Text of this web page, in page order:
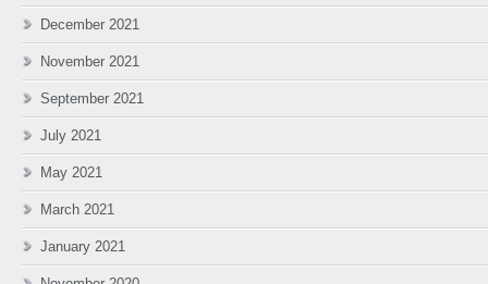
December 2021
November 2021
September 2021
July 2021
May 2021
March 2021
January 2021